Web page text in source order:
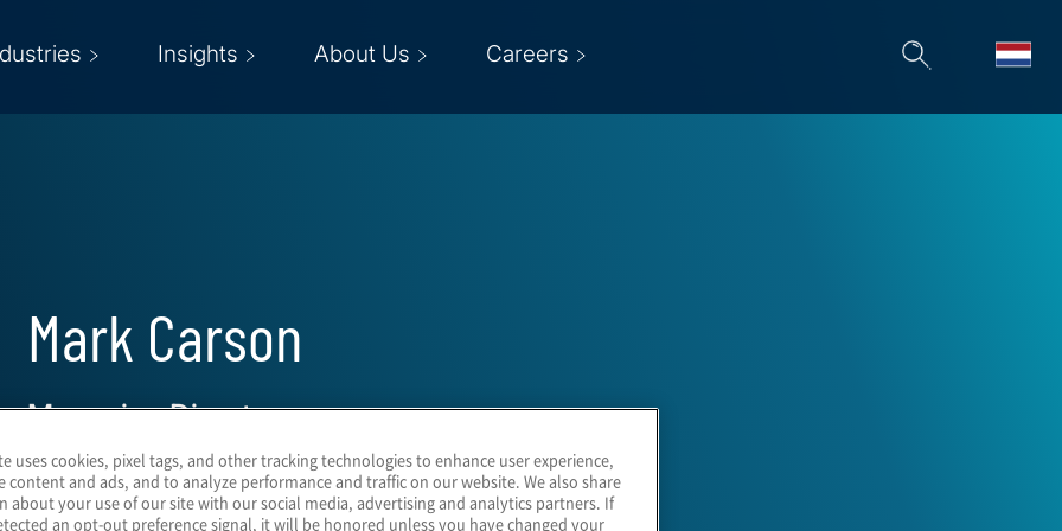
Insights About Us Careers
Mark Carson
Managing Director
uses cookies, pixel tags, and other tracking technologies to enhance user experience,
content and ads, and to analyze performance and traffic on our website. We also share
about your use of our site with our social media, advertising and analytics partners. If
an opt-out preference signal, it will be honored unless you have changed your